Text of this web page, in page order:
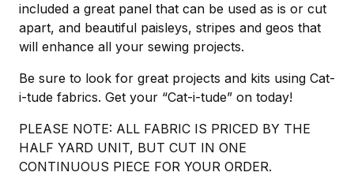
included a great panel that can be used as is or cut
apart, and beautiful paisleys, stripes and geos that
will enhance all your sewing projects.
Be sure to look for great projects and kits using Cat-
i-tude fabrics. Get your “Cat-i-tude” on today!
PLEASE NOTE: ALL FABRIC IS PRICED BY THE
HALF YARD UNIT, BUT CUT IN ONE
CONTINUOUS PIECE FOR YOUR ORDER.